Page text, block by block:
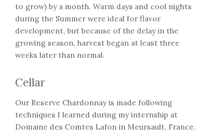
to grow) by a month. Warm days and cool nights
during the Summer were ideal for flavor
development, but because of the delay in the
growing season, harvest began at least three
weeks later than normal.
Cellar
Our Reserve Chardonnay is made following
techniques I learned during my internship at
Domaine des Comtes Lafon in Meursault, France.